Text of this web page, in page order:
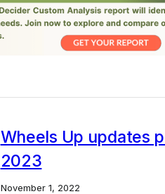
Wheels Up updates
2023
November 1, 2022